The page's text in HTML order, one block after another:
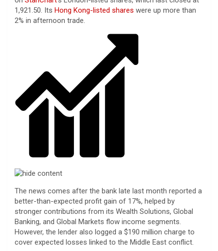
1,921.50. Its Hong Kong-listed shares were up more than
2% in afternoon trade.
The news comes after the bank late last month reported a
better-than-expected profit gain of 17%, helped by
stronger contributions from its Wealth Solutions, Global
Banking, and Global Markets flow income segments.
However, the lender also logged a $190 million charge to
cover expected losses linked to the Middle East conflict.